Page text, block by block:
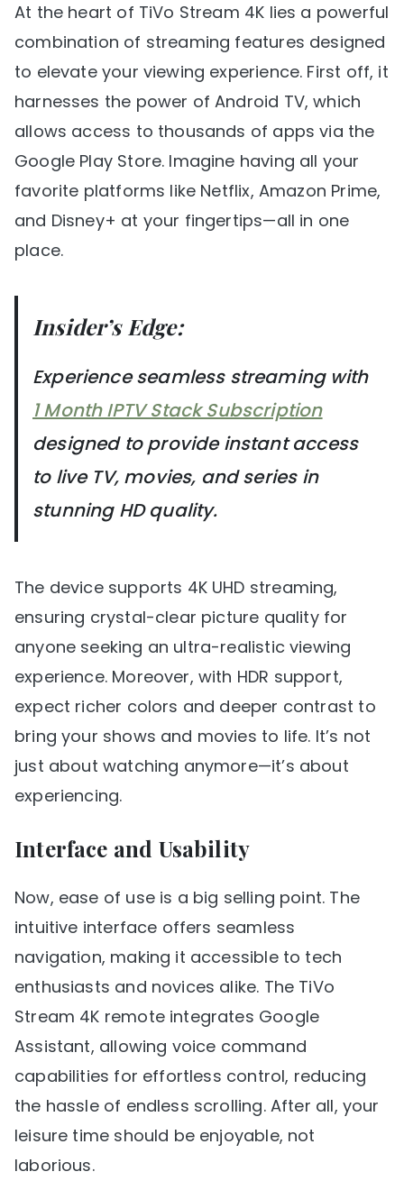
At the heart of TiVo Stream 4K lies a powerful
combination of streaming features designed
to elevate your viewing experience. First off, it
harnesses the power of Android TV, which
allows access to thousands of apps via the
Google Play Store. Imagine having all your
favorite platforms like Netflix, Amazon Prime,
and Disney+ at your fingertips—all in one
place.
Insider’s Edge:
Experience seamless streaming with
1 Month IPTV Stack Subscription
designed to provide instant access
to live TV, movies, and series in
stunning HD quality.
The device supports 4K UHD streaming,
ensuring crystal-clear picture quality for
anyone seeking an ultra-realistic viewing
experience. Moreover, with HDR support,
expect richer colors and deeper contrast to
bring your shows and movies to life. It’s not
just about watching anymore—it’s about
experiencing.
Interface and Usability
Now, ease of use is a big selling point. The
intuitive interface offers seamless
navigation, making it accessible to tech
enthusiasts and novices alike. The TiVo
Stream 4K remote integrates Google
Assistant, allowing voice command
capabilities for effortless control, reducing
the hassle of endless scrolling. After all, your
leisure time should be enjoyable, not
laborious.